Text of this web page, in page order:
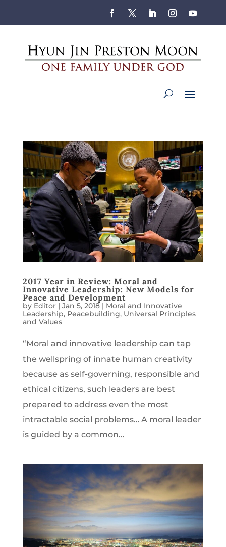
2017 Year in Review: Moral and
Innovative Leadership: New Models for
Peace and Development
by Editor| Jan 5, 2018| Moral and Innovative
Leadership, Peacebuilding, Universal Principles
and Values
“Moral and innovative leadership can tap
the wellspring of innate human creativity
because as self-governing, responsible and
ethical citizens, such leaders are best
prepared to address even the most
intractable social problems… A moral leader
is guided by a common...